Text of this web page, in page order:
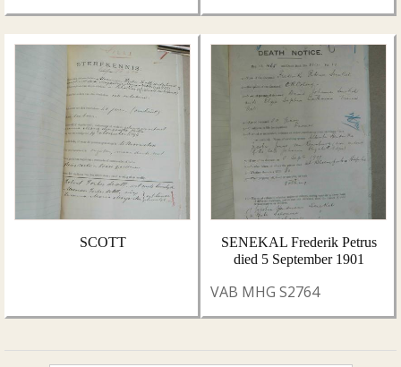
SCOTT
SENEKAL Frederik Petrus
died 5 September 1901
VAB MHG S2764